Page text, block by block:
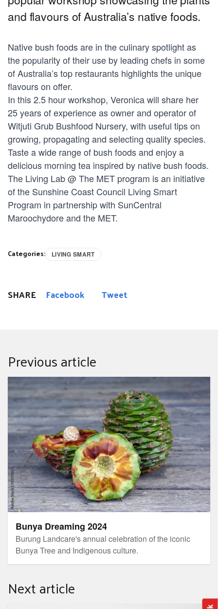
and flavours of Australia’s native foods.
Native bush foods are in the culinary spotlight as
the popularity of their use by leading chefs in some
of Australia’s top restaurants highlights the unique
flavours on offer.
In this 2.5 hour workshop, Veronica will share her
25 years of experience as owner and operator of
Witjuti Grub Bushfood Nursery, with useful tips on
growing, propagating and selecting quality species.
Taste a wide range of bush foods and enjoy a
delicious morning tea inspired by native bush foods.
The Living Lab @ The MET program is an initiative
of the Sunshine Coast Council Living Smart
Program in partnership with SunCentral
Maroochydore and the MET.
Categories: LIVING SMART
SHARE Facebook Tweet
Previous article
Bunya Dreaming 2024
Burung Landcare's annual celebration of the iconic
Bunya Tree and Indigenous culture.
Bunya Dreaming 2024
Next article